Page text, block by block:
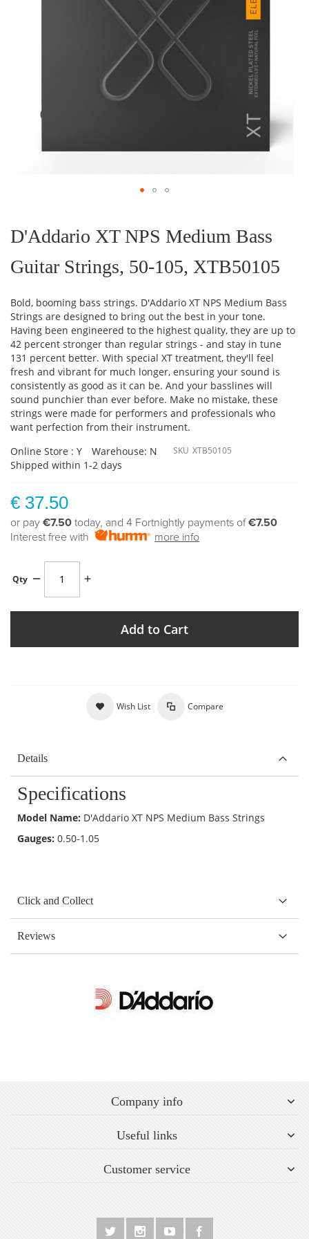
the
beginning
the
images
D'Addario XT NPS Medium Bass
Guitar Strings, 50-105, XTB50105
Bold, booming bass strings. D'Addario XT NPS Medium Bass
Strings are designed to bring out the best in your tone.
Having been engineered to the highest quality, they are up to
42 percent stronger than regular strings - and stay in tune
131 percent better. With special XT treatment, they'll feel
fresh and vibrant for much longer, ensuring your sound is
consistently as good as it can be. And your basslines will
sound punchier than ever before. Make no mistake, these
strings were made for performers and professionals who
want perfection from their instrument.
Online Store : Y
Warehouse: N
Shipped within 1-2 days
SKU XTB50105
€ 37.50
or pay €7.50 today, and 4 Fortnightly payments of€7.50
Interest free with
more info
Qty
Add to Cart
Wish List Compare
Details
Specifications
Model Name: D'Addario XT NPS Medium Bass Strings
Gauges: 0.50-1.05
Click and Collect
Reviews
Company info
Useful links
Customer service